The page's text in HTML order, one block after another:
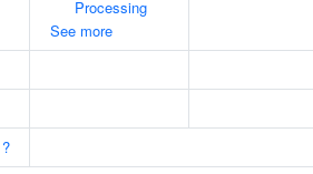
Processing
See more
?